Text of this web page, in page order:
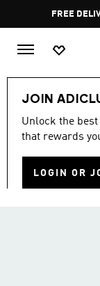
FREE
JOIN
Unlock the
that rewards
LOGIN OR
Kids Kids
KIDS